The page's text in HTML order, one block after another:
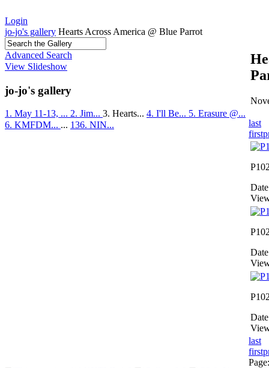
Login
jo-jo's gallery Hearts Across America @ Blue Parrot
Advanced Search
View Slideshow
jo-jo's gallery
1. May 11-13, ... 2. Jim... 3. Hearts... 4. I'll Be... 5. Erasure @...
6. KMFDM... ... 136. NIN...
last
first
last
first